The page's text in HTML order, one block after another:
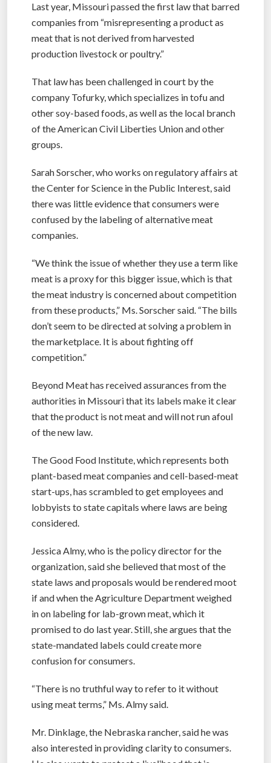
Last year, Missouri passed the first law that barred
companies from “misrepresenting a product as
meat that is not derived from harvested
production livestock or poultry.”
That law has been challenged in court by the
company Tofurky, which specializes in tofu and
other soy-based foods, as well as the local branch
of the American Civil Liberties Union and other
groups.
Sarah Sorscher, who works on regulatory affairs at
the Center for Science in the Public Interest, said
there was little evidence that consumers were
confused by the labeling of alternative meat
companies.
“We think the issue of whether they use a term like
meat is a proxy for this bigger issue, which is that
the meat industry is concerned about competition
from these products,” Ms. Sorscher said. “The bills
don’t seem to be directed at solving a problem in
the marketplace. It is about fighting off
competition.”
Beyond Meat has received assurances from the
authorities in Missouri that its labels make it clear
that the product is not meat and will not run afoul
of the new law.
The Good Food Institute, which represents both
plant-based meat companies and cell-based-meat
start-ups, has scrambled to get employees and
lobbyists to state capitals where laws are being
considered.
Jessica Almy, who is the policy director for the
organization, said she believed that most of the
state laws and proposals would be rendered moot
if and when the Agriculture Department weighed
in on labeling for lab-grown meat, which it
promised to do last year. Still, she argues that the
state-mandated labels could create more
confusion for consumers.
“There is no truthful way to refer to it without
using meat terms,” Ms. Almy said.
Mr. Dinklage, the Nebraska rancher, said he was
also interested in providing clarity to consumers.